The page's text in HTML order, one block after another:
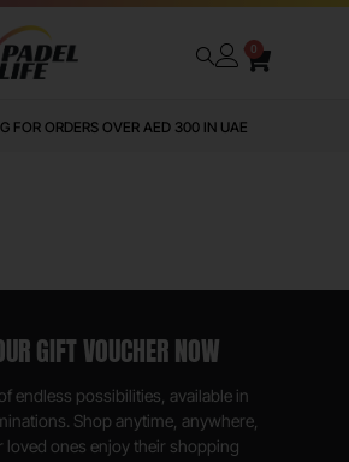
0
FOR ORDERS OVER AED 300 IN UAE
GIFT VOUCHER NOW
endless possibilities, available in
Shop anytime, anywhere,
loved ones enjoy their shopping